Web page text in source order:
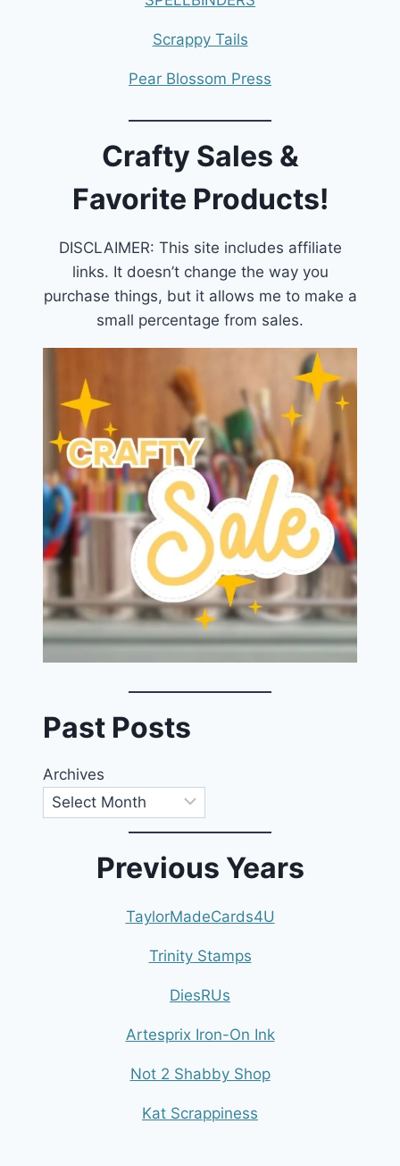
Scrappy Tails
Pear Blossom Press
Crafty Sales &
Favorite Products!
DISCLAIMER: This site includes affiliate
links. It doesn’t change the way you
purchase things, but it allows me to make a
small percentage from sales.
Past Posts
Archives
Previous Years
TaylorMadeCards4U
Trinity Stamps
DiesRUs
Artesprix Iron-On Ink
Not 2 Shabby Shop
Kat Scrappiness